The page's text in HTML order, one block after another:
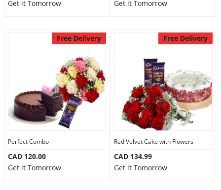
Get it Tomorrow
Get it Tomorrow
Free Delivery
Perfect Combo
CAD 120.00
Get it Tomorrow
Free Delivery
Red Velvet Cake with Flowers
CAD 134.99
Get it Tomorrow